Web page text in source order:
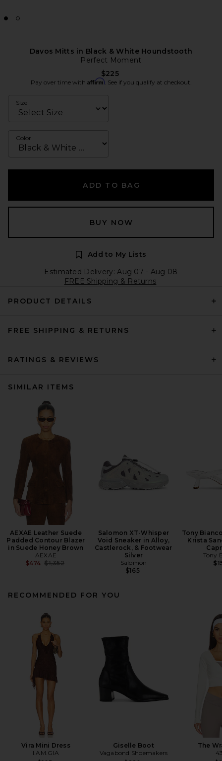
Davos Mitts in Black & White Houndstooth
Perfect Moment
$225
Pay over time with Affirm. See if you qualify at checkout.
Size
Color
ADD TO BAG
BUY NOW
Add to My Lists
Estimated Delivery: Aug 07 - Aug 08
FREE Shipping & Returns
PRODUCT DETAILS
FREE SHIPPING & RETURNS
RATINGS & REVIEWS
SIMILAR ITEMS
AEXAE Leather Suede
Padded Contour Blazer
in Suede Honey Brown
AEXAE
$474 Previous price:
$1,352
Salomon XT-Whisper
Void Sneaker in Alloy,
Castlerock, & Footwear
Silver
Salomon
$165
Tony
Krista
Tony
RECOMMENDED FOR YOU
Vira Mini Dress
I.AM.GIA
Giselle Boot
Vagabond Shoemakers
The